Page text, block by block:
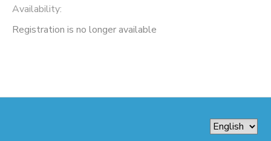
Availability:
Registration is no longer available